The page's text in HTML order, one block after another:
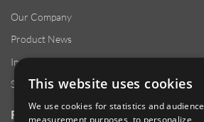
Our Company
Product News
Investor Relations
Sustainability
RESOURCES
This website uses cookies
We use cookies for statistics and audience
measurement purposes, to personalize